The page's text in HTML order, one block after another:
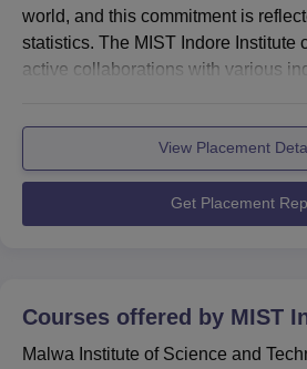
world, and this commitment is
statistics. The MIST Indore Institute
active collaborations with various
companies, making room for
opportunities for its students.
across different engineering and
disciplines, ensuring that students
programmes have access...
View Placement
Get Placement
Courses offered by MIST
Malwa Institute of Science and